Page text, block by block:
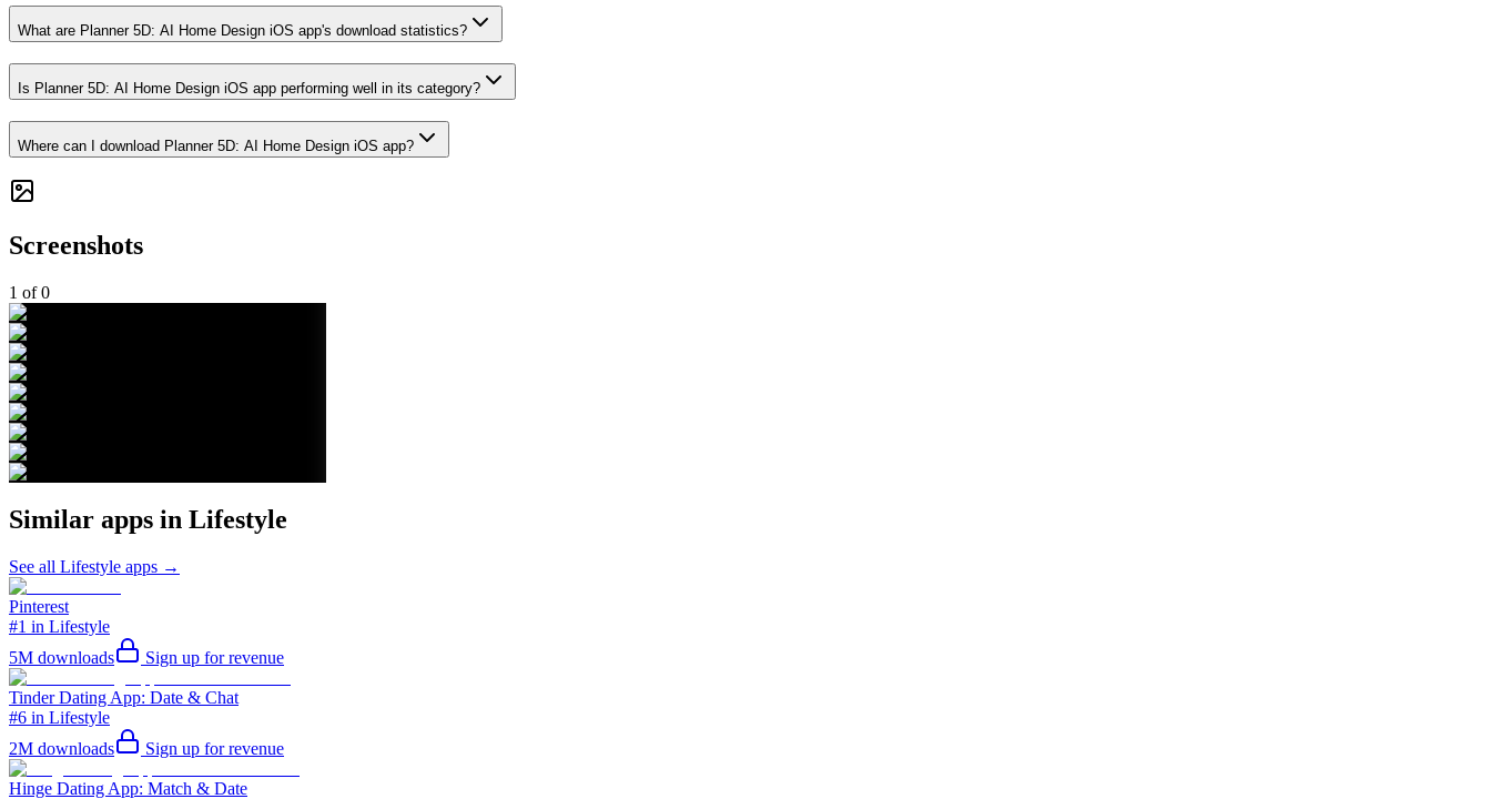
What are Planner 5D: AI Home Design iOS app's download statistics?
Is Planner 5D: AI Home Design iOS app performing well in its category?
Where can I download Planner 5D: AI Home Design iOS app?
Screenshots
1 of0
Similar apps in Lifestyle
See all Lifestyle apps →
Pinterest
#1 in Lifestyle
5M downloads Sign up for revenue
Tinder Dating App: Date & Chat
#6 in Lifestyle
2M downloads Sign up for revenue
Hinge Dating App: Match & Date